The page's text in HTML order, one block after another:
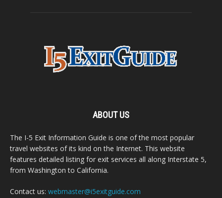
ABOUT US
The I-5 Exit Information Guide is one of the most popular
travel websites of its kind on the Internet. This website
features detailed listing for exit services all along Interstate 5,
from Washington to California.
Contact us: webmaster@i5exitguide.com